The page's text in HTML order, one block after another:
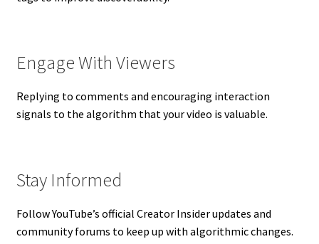
Engage With Viewers
Replying to comments and encouraging interaction
signals to the algorithm that your video is valuable.
Stay Informed
Follow YouTube’s official Creator Insider updates and
community forums to keep up with algorithmic changes.